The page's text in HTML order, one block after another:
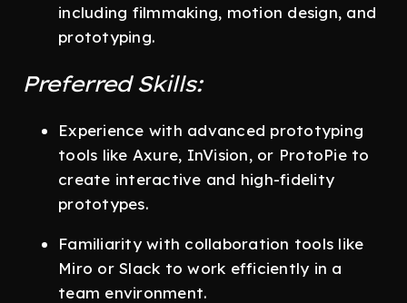
including filmmaking, motion design, and
prototyping.
Preferred Skills:
Experience with advanced prototyping
tools like Axure, InVision, or ProtoPie to
create interactive and high-fidelity
prototypes.
Familiarity with collaboration tools like
Miro or Slack to work efficiently in a
team environment.